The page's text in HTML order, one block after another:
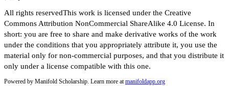
All rights reservedThis work is licensed under the Creative
Commons Attribution NonCommercial ShareAlike 4.0 License. In
short: you are free to share and make derivative works of the work
under the conditions that you appropriately attribute it, you use the
material only for non-commercial purposes, and that you distribute it
only under a license compatible with this one.
Powered by Manifold Scholarship. Learn more at manifoldapp.org